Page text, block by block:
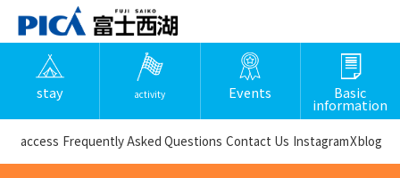
stay activity Events Basic
information
​ ​access​ ​ Frequently Asked Questions ​ ​Contact Us​ ​ InstagramXblog